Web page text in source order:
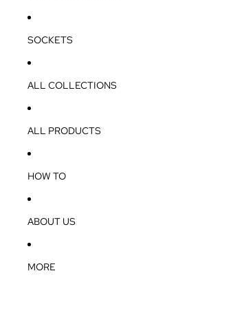
SOCKETS
ALL COLLECTIONS
ALL PRODUCTS
HOW TO
ABOUT US
MORE